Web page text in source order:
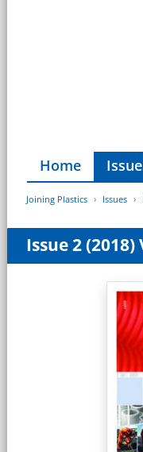
Home
Joining Plastics Issues
Issue 2